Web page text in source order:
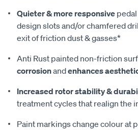
Quieter & more responsive
design slots and/or chamfered
exit of friction dust & gasses*
Anti Rust painted non-friction
corrosionandenhances
Increased rotor stability &
treatment cycles that realign the
Paint markings change colour at